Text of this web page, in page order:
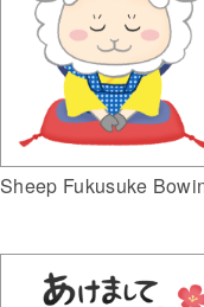
Sheep Fukusuke